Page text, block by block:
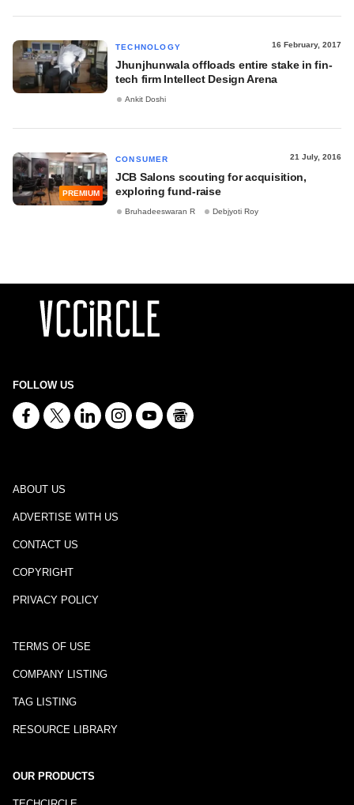
TECHNOLOGY 16 February, 2017
Jhunjhunwala offloads entire stake in fin-
tech firm Intellect Design Arena
Ankit Doshi
PREMIUM
CONSUMER 21 July, 2016
JCB Salons scouting for acquisition,
exploring fund-raise
Bruhadeeswaran R Debjyoti Roy
FOLLOW US
ABOUT US
ADVERTISE WITH US
CONTACT US
COPYRIGHT
PRIVACY POLICY
TERMS OF USE
COMPANY LISTING
TAG LISTING
RESOURCE LIBRARY
OUR PRODUCTS